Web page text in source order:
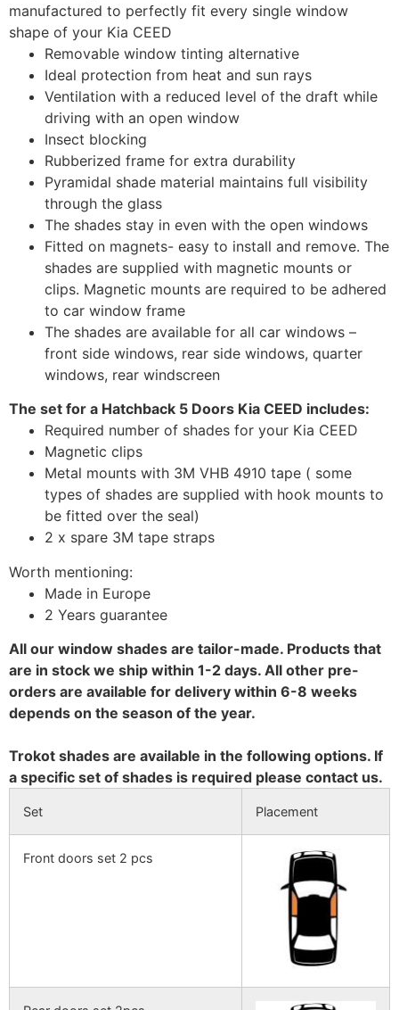
manufactured to perfectly fit every single window
shape of your Kia CEED
Removable window tinting alternative
Ideal protection from heat and sun rays
Ventilation with a reduced level of the draft while
driving with an open window
Insect blocking
Rubberized frame for extra durability
Pyramidal shade material maintains full visibility
through the glass
The shades stay in even with the open windows
Fitted on magnets- easy to install and remove. The
shades are supplied with magnetic mounts or
clips. Magnetic mounts are required to be adhered
to car window frame
The shades are available for all car windows –
front side windows, rear side windows, quarter
windows, rear windscreen
The set for a Hatchback 5 Doors Kia CEED includes:
Required number of shades for your Kia CEED
Magnetic clips
Metal mounts with 3M VHB 4910 tape ( some
types of shades are supplied with hook mounts to
be fitted over the seal)
2 x spare 3M tape straps
Worth mentioning:
Made in Europe
2 Years guarantee
All our window shades are tailor-made. Products that
are in stock we ship within 1-2 days. All other pre-
orders are available for delivery within 6-8 weeks
depends on the season of the year.
Trokot shades are available in the following options. If
a specific set of shades is required please contact us.
Set Placement
Front doors set 2 pcs